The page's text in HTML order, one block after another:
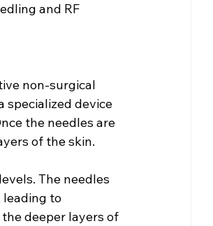
and RF
non-surgical
specialized device
the needles are
of the skin.
The needles
leading to
deeper layers of